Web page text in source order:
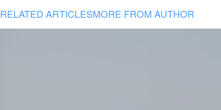
RELATED ARTICLESMORE FROM AUTHOR